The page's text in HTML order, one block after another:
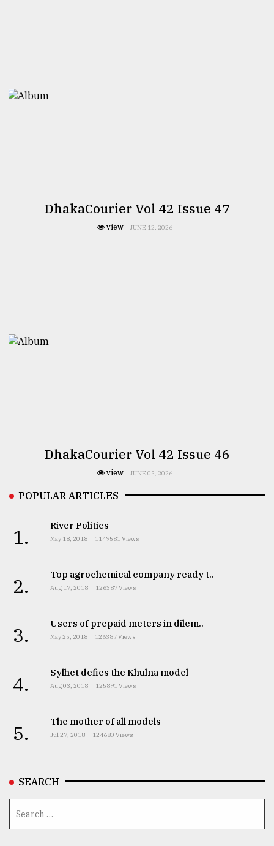
DhakaCourier Vol 42 Issue 47
view JUNE 12, 2026
DhakaCourier Vol 42 Issue 46
view JUNE 05, 2026
POPULAR ARTICLES
1. River Politics
May 18, 2018 1149581 Views
2. Top agrochemical company ready t..
Aug 17, 2018 126387 Views
3. Users of prepaid meters in dilem..
May 25, 2018 126387 Views
4. Sylhet defies the Khulna model
Aug 03, 2018 125891 Views
5. The mother of all models
Jul 27, 2018 124680 Views
SEARCH